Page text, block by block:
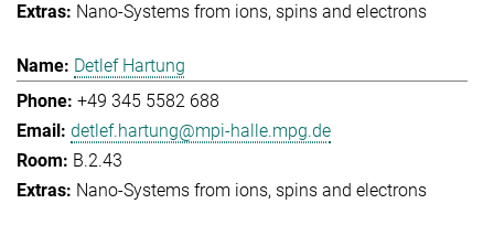
Nano-Systems from ions, spins and electrons
Detlef Hartung
+49 345 5582 688
detlef.hartung@mpi-halle.mpg.de
B.2.43
Nano-Systems from ions, spins and electrons